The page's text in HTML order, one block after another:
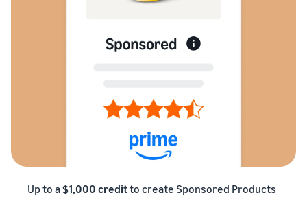
Up to a$1,000 creditto create Sponsored Products